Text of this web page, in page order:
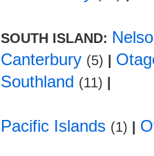
SOUTH ISLAND:
Canterbury (5)
Southland (11)
Pacific Islands (1)